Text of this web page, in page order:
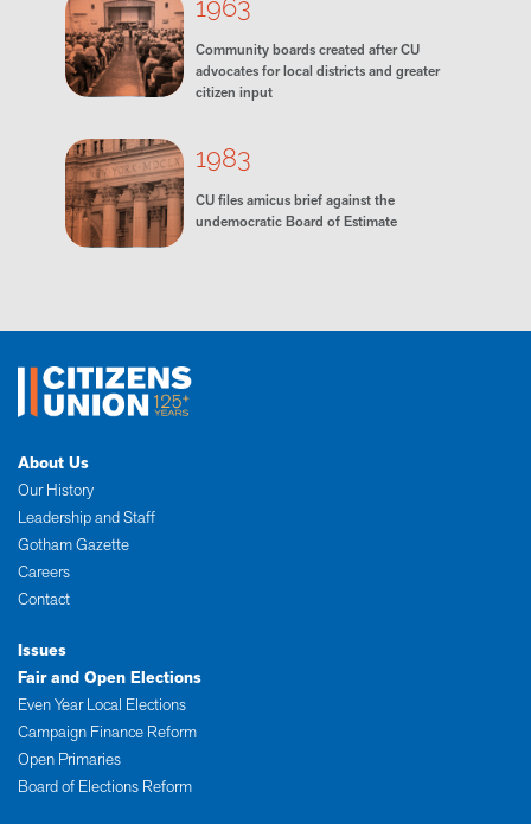
1963
Community boards created after CU
advocates for local districts and greater
citizen input
1983
CU files amicus brief against the
undemocratic Board of Estimate
About Us
Our History
Leadership and Staff
Gotham Gazette
Careers
Contact
Issues
Fair and Open Elections
Even Year Local Elections
Campaign Finance Reform
Open Primaries
Board of Elections Reform